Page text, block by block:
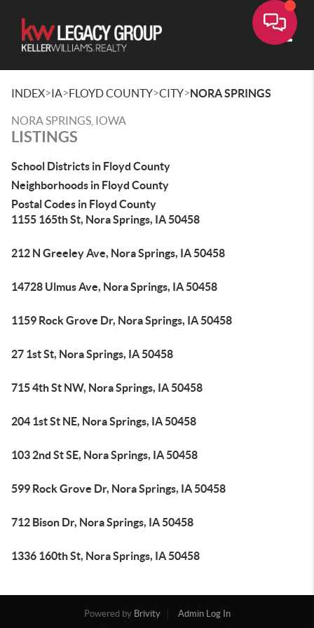
INDEX>IA>FLOYD COUNTY>CITY>NORA SPRINGS
NORA SPRINGS, IOWA
LISTINGS
School Districts in Floyd County
Neighborhoods in Floyd County
Postal Codes in Floyd County
1155 165th St, Nora Springs, IA 50458
212 N Greeley Ave, Nora Springs, IA 50458
14728 Ulmus Ave, Nora Springs, IA 50458
1159 Rock Grove Dr, Nora Springs, IA 50458
27 1st St, Nora Springs, IA 50458
715 4th St NW, Nora Springs, IA 50458
204 1st St NE, Nora Springs, IA 50458
103 2nd St SE, Nora Springs, IA 50458
599 Rock Grove Dr, Nora Springs, IA 50458
712 Bison Dr, Nora Springs, IA 50458
1336 160th St, Nora Springs, IA 50458
Powered by Brivity
Admin Log In